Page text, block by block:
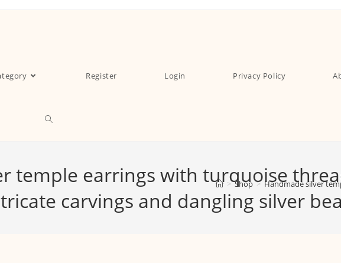
Register Login Privacy Policy
temple earrings with turquoise
carvings and dangling silver
> Shop > Handmade silver